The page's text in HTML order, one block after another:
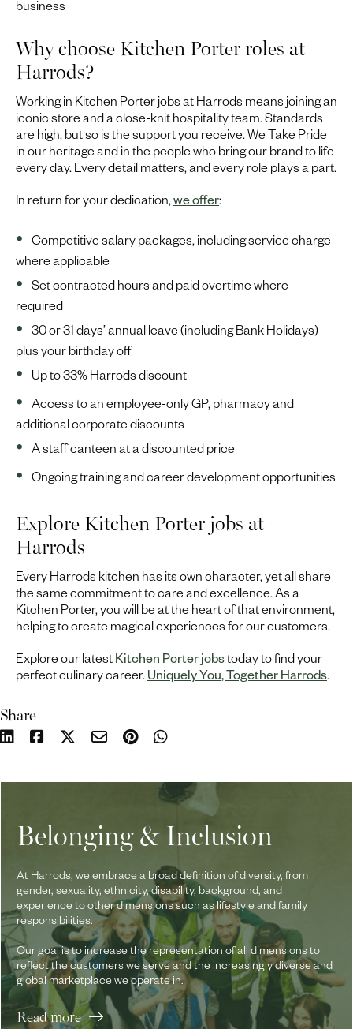
business
Why choose Kitchen Porter roles at
Harrods?
Working in Kitchen Porter jobs at Harrods means joining an
iconic store and a close-knit hospitality team. Standards
are high, but so is the support you receive. We Take Pride
in our heritage and in the people who bring our brand to life
every day. Every detail matters, and every role plays a part.
In return for your dedication,we offer:
Competitive salary packages, including service charge
where applicable
Set contracted hours and paid overtime where
required
30 or 31 days’ annual leave (including Bank Holidays)
plus your birthday off
Up to 33% Harrods discount
Access to an employee-only GP, pharmacy and
additional corporate discounts
A staff canteen at a discounted price
Ongoing training and career development opportunities
Explore Kitchen Porter jobs at
Harrods
Every Harrods kitchen has its own character, yet all share
the same commitment to care and excellence. As a
Kitchen Porter, you will be at the heart of that environment,
helping to create magical experiences for our customers.
Explore our latestKitchen Porter jobstoday to find your
perfect culinary career.Uniquely You, Together Harrods.
Share
Belonging & Inclusion
At Harrods, we embrace a broad definition of diversity, from
gender, sexuality, ethnicity, disability, background, and
experience to other dimensions such as lifestyle and family
responsibilities.
Our goal is to increase the representation of all dimensions to
reflect the customers we serve and the increasingly diverse and
global marketplace we operate in.
Read more